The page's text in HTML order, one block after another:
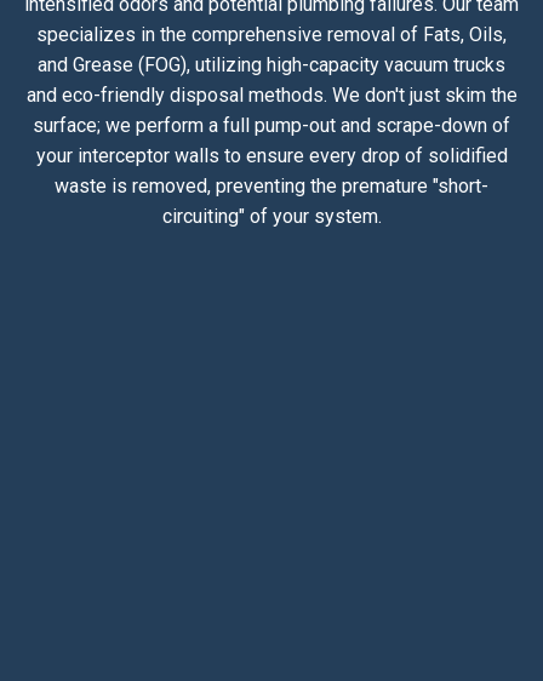
specializes in the comprehensive removal of Fats, Oils,
and Grease (FOG), utilizing high-capacity vacuum trucks
and eco-friendly disposal methods. We don't just skim the
surface; we perform a full pump-out and scrape-down of
your interceptor walls to ensure every drop of solidified
waste is removed, preventing the premature "short-
circuiting" of your system.